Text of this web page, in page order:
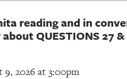
reading and in
QUESTIONS 27
9, 2026 at 3:00pm